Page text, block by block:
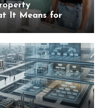
It Means for